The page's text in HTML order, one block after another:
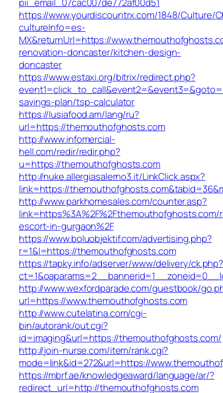
https://www.yourdiscountrx.com/1848/Culture/
cultureInfo=es-
MX&returnUrl=https://
renovation-doncaster/kitchen-design-
doncaster
https://www.estaxi.org/bitrix/redirect.php?
savings-plan/tsp-calculator
https://lusiafood.am/lang/ru?
url=https://themouthofghosts.com
http://www.infomercial-
hell.com/redir/redir.php?
u=https://themouthofghosts.com
http://nuke.allergiasalerno3.it/LinkClick.aspx?
link=https://
http://www.parkhomesales.com/counter.asp?
link=https%3A%2F%2Fthemouthofghosts.com/
escort-in-gurgaon%2F
https://www.boluobjektif.com/advertising.php?
r=1&l=https://themouthofghosts.com
https://tapky.info/adserver/www/delivery/
http://www.wexfordparade.com/guestbook/
url=https://www.themouthofghosts.com
http://www.cutelatina.com/cgi-
bin/autorank/out.cgi?
id=imaging&url=https://themouthofghosts.com/
http://join-nurse.com/item/rank.cgi?
mode=link&id=272&url=https://
https://mbrf.ae/knowledgeaward/language/ar/?
redirect_url=http://themouthofghosts.com